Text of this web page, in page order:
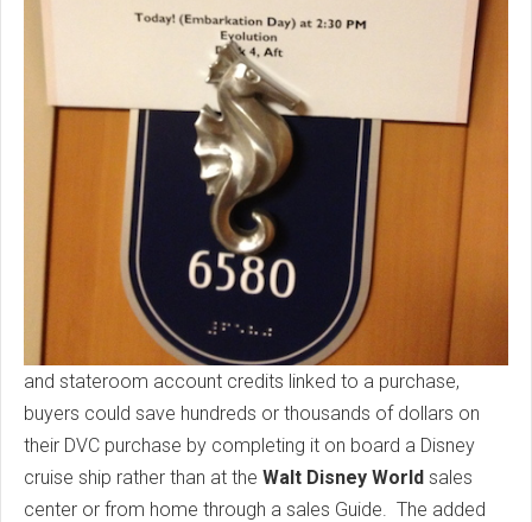
and stateroom account credits linked to a purchase,
buyers could save hundreds or thousands of dollars on
their DVC purchase by completing it on board a Disney
cruise ship rather than at the Walt Disney World sales
center or from home through a sales Guide. The added